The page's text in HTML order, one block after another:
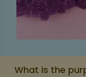
What is the